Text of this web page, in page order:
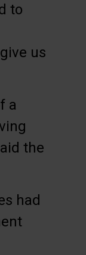
to
us
a
the
had